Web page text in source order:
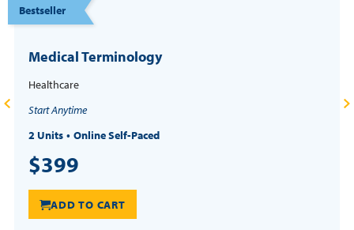
Medical Terminology
Healthcare
Start Anytime
2 Units
Online Self-Paced
Bestseller
$399
ADD TO CART